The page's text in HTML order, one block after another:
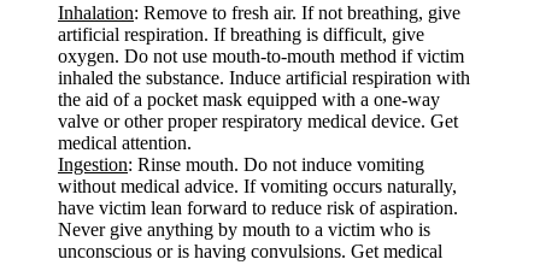
Inhalation: Remove to fresh air. If not breathing, give
artificial respiration. If breathing is difficult, give
oxygen. Do not use mouth-to-mouth method if victim
inhaled the substance. Induce artificial respiration with
the aid of a pocket mask equipped with a one-way
valve or other proper respiratory medical device. Get
medical attention.
Ingestion: Rinse mouth. Do not induce vomiting
without medical advice. If vomiting occurs naturally,
have victim lean forward to reduce risk of aspiration.
Never give anything by mouth to a victim who is
unconscious or is having convulsions. Get medical